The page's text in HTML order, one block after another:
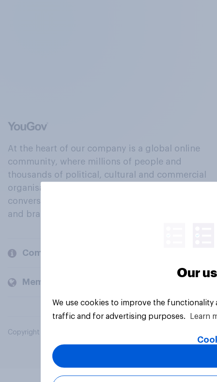
At the heart of our company is a global online
community, where millions of people and
thousands of political, cultural and commercial
organisations engage in a continuous
conversation about their beliefs, behaviours
and brands.
Company
Members and clients
Copyright © 2026 YouGov PLC. All Rights Reserved.
Our
We use cookies to improve the
traffic and for advertising purposes.
Learn